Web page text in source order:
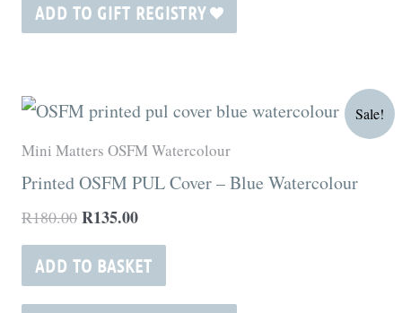
ADD TO GIFT REGISTRY
Sale!
Mini Matters OSFM Watercolour
Printed OSFM PUL Cover – Blue Watercolour
R180.00
Original
price
was:
R135.00
Current
price
is:
ADD TO BASKET